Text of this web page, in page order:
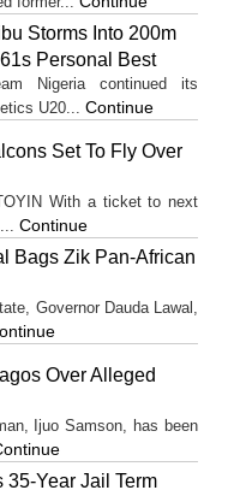
Storms Into 200m
Personal Best
Nigeria continued its
U20... Continue
Set To Fly Over
With a ticket to next
Continue
Bags Zik Pan-African
Governor Dauda Lawal,
Over Alleged
Ijuo Samson, has been
35-Year Jail Term